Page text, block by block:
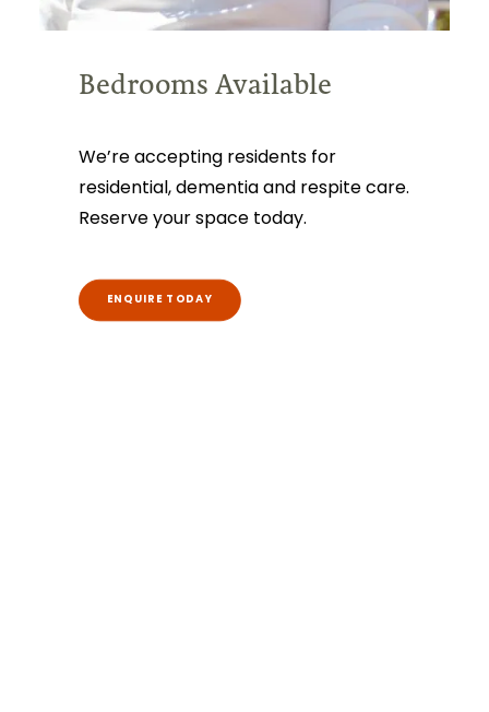
Bedrooms Available
We’re accepting residents for
residential, dementia and respite care.
Reserve your space today.
ENQUIRE TODAY